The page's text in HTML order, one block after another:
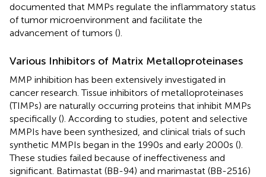
documented that MMPs regulate the inflammatory status
of tumor microenvironment and facilitate the
advancement of tumors ().
Various Inhibitors of Matrix Metalloproteinases
MMP inhibition has been extensively investigated in
cancer research. Tissue inhibitors of metalloproteinases
(TIMPs) are naturally occurring proteins that inhibit MMPs
specifically (). According to studies, potent and selective
MMPIs have been synthesized, and clinical trials of such
synthetic MMPIs began in the 1990s and early 2000s ().
These studies failed because of ineffectiveness and
significant. Batimastat (BB-94) and marimastat (BB-2516)